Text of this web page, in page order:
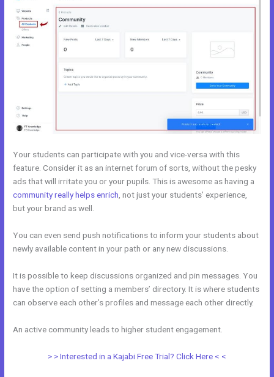
Your students can participate with you and vice-versa with this
feature. Consider it as an internet forum of sorts, without the pesky
ads that will irritate you or your pupils. This is awesome as having a
community really helps enrich , not just your students’ experience,
but your brand as well.
You can even send push notifications to inform your students about
newly available content in your path or any new discussions.
It is possible to keep discussions organized and pin messages. You
have the option of setting a members’ directory. It is where students
can observe each other’s profiles and message each other directly.
An active community leads to higher student engagement.
> > Interested in a Kajabi Free Trial? Click Here < <